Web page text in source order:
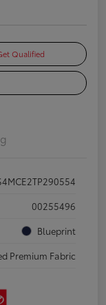
Qualified
00255496
Blueprint
Premium Fabric